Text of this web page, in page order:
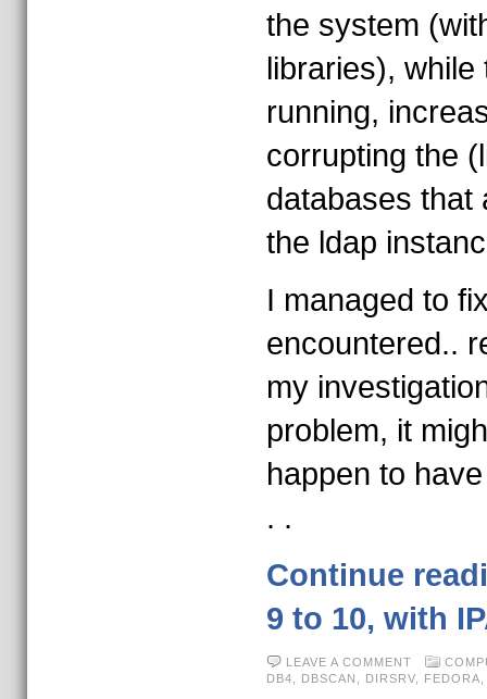
the system
libraries),
running,
corrupting the
databases that
the ldap
I managed to
encountered..
my
problem, it
happen to
. .
Continue
9 to 10, with
LEAVE A COMMENT
DB4
DBSCAN DIRSRV, FEDORA